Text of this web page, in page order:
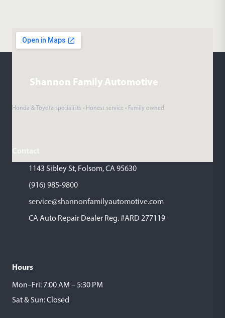
Shannon Family Automotive
Honda & Toyota specialists • Honest service • Family owned
Contact
1143 Sibley St, Folsom, CA 95630
(916) 985-9800
service@shannonfamilyautomotive.com
CA Auto Repair Dealer Reg. #ARD 277119
Hours
Mon–Fri: 7:00 AM – 5:30 PM
Sat & Sun: Closed